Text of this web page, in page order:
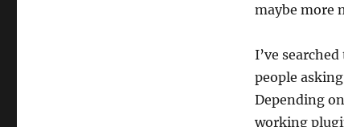
maybe more
I’ve
people
Depending
working